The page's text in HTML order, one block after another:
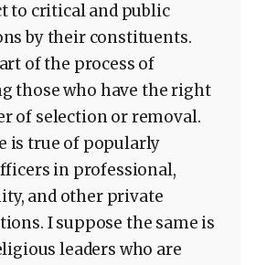
to critical and public
by their constituents.
of the process of
those who have the right
of selection or removal.
is true of popularly
in professional,
and other private
I suppose the same is
leaders who are